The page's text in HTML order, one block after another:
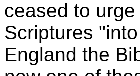
ceased to
Scriptures
England the